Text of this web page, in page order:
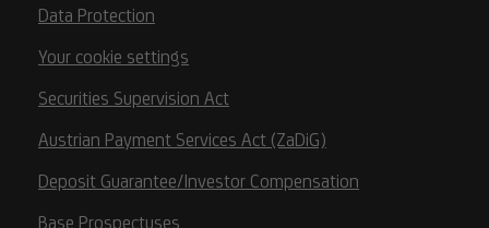
Data Protection
Your cookie settings
Securities Supervision Act
Austrian Payment Services Act (ZaDiG)
Deposit Guarantee/Investor Compensation
Base Prospectuses